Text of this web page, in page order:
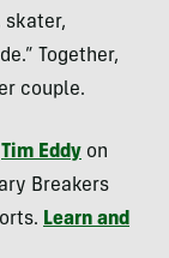
skater,
Together,
couple.
Tim Eddy on
Breakers
Learn and